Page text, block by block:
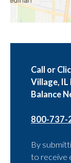
Call or
Village, IL
Balance
800-737-
By
to receive